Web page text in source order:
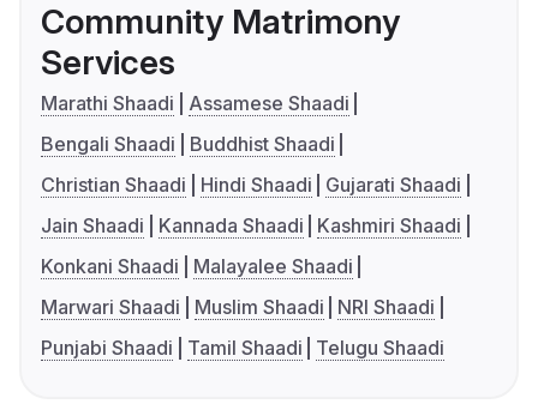
Community Matrimony
Services
Marathi Shaadi
Assamese Shaadi
Bengali Shaadi
Buddhist Shaadi
Christian Shaadi
Hindi Shaadi
Gujarati Shaadi
Jain Shaadi
Kannada Shaadi
Kashmiri Shaadi
Konkani Shaadi
Malayalee Shaadi
Marwari Shaadi
Muslim Shaadi
NRI Shaadi
Punjabi Shaadi
Tamil Shaadi Telugu Shaadi